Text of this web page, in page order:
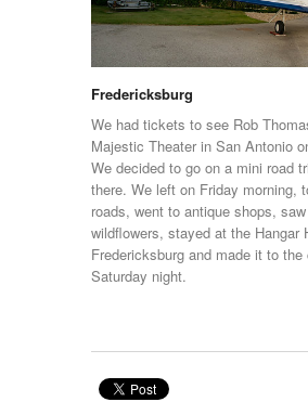
Fredericksburg
We had tickets to see Rob
Majestic Theater in San Antonio
We decided to go on a mini road
there. We left on Friday morning,
roads, went to antique shops,
wildflowers, stayed at the Hangar
Fredericksburg and made it to the
Saturday night.